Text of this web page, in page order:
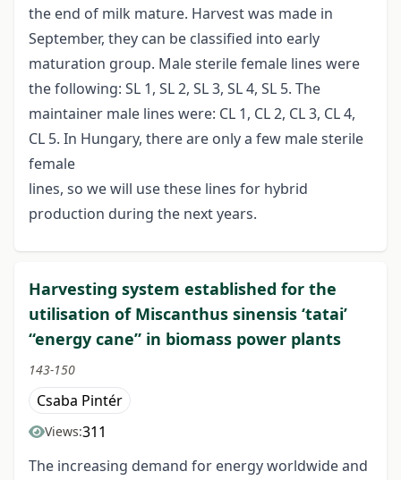
the end of milk mature. Harvest was made in
September, they can be classified into early
maturation group. Male sterile female lines were
the following: SL 1, SL 2, SL 3, SL 4, SL 5. The
maintainer male lines were: CL 1, CL 2, CL 3, CL 4,
CL 5. In Hungary, there are only a few male sterile
female
lines, so we will use these lines for hybrid
production during the next years.
Harvesting system established for the
utilisation of Miscanthus sinensis ‘tatai’
“energy cane” in biomass power plants
143-150
Csaba Pintér
Views:311
The increasing demand for energy worldwide and